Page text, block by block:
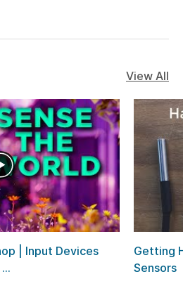
View All
| Input Devices
Getting
Sensors